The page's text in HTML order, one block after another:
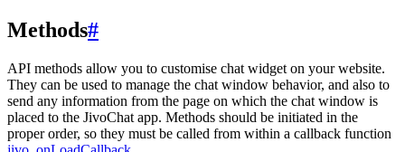
Methods#
API methods allow you to customise chat widget on your website.
They can be used to manage the chat window behavior, and also to
send any information from the page on which the chat window is
placed to the JivoChat app. Methods should be initiated in the
proper order, so they must be called from within a callback function